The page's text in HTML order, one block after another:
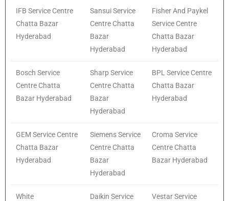
IFB Service Centre
Chatta Bazar
Hyderabad
Sansui Service
Centre Chatta
Bazar
Hyderabad
Fisher And Paykel
Service Centre
Chatta Bazar
Hyderabad
Bosch Service
Centre Chatta
Bazar Hyderabad
Sharp Service
Centre Chatta
Bazar
Hyderabad
BPL Service Centre
Chatta Bazar
Hyderabad
GEM Service Centre
Chatta Bazar
Hyderabad
Siemens Service
Centre Chatta
Bazar
Hyderabad
Croma Service
Centre Chatta
Bazar Hyderabad
White
Daikin Service
Vestar Service